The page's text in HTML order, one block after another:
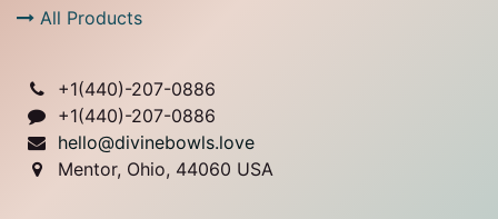
All Products
+1(440)-207-0886
+1(440)-207-0886
hello@divinebowls.love
Mentor, Ohio, 44060 USA